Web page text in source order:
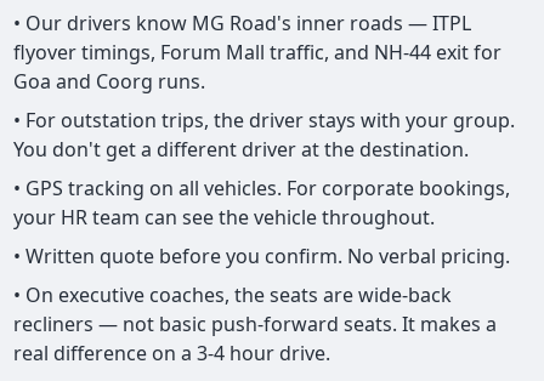
• Our drivers know MG Road's inner roads — ITPL
flyover timings, Forum Mall traffic, and NH-44 exit for
Goa and Coorg runs.
• For outstation trips, the driver stays with your group.
You don't get a different driver at the destination.
• GPS tracking on all vehicles. For corporate bookings,
your HR team can see the vehicle throughout.
• Written quote before you confirm. No verbal pricing.
• On executive coaches, the seats are wide-back
recliners — not basic push-forward seats. It makes a
real difference on a 3-4 hour drive.